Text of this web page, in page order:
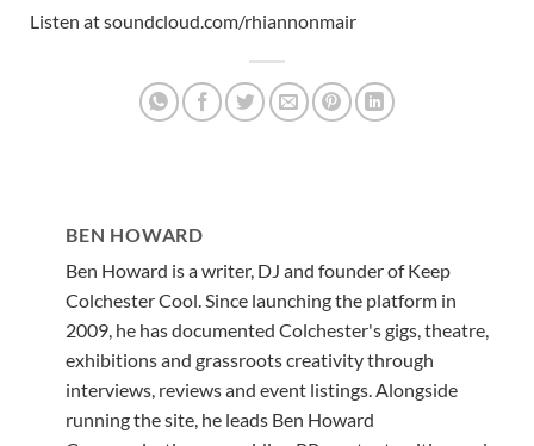
Listen at soundcloud.com/rhiannonmair
BEN HOWARD
Ben Howard is a writer, DJ and founder of Keep
Colchester Cool. Since launching the platform in
2009, he has documented Colchester's gigs, theatre,
exhibitions and grassroots creativity through
interviews, reviews and event listings. Alongside
running the site, he leads Ben Howard